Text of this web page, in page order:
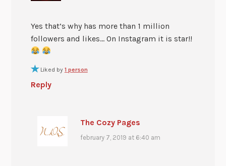
Yes that’s why has more than 1 million
followers and likes… On Instagram it is star!!
Liked by 1 person
Reply
The Cozy Pages
february 7, 2019 at 6:40 am